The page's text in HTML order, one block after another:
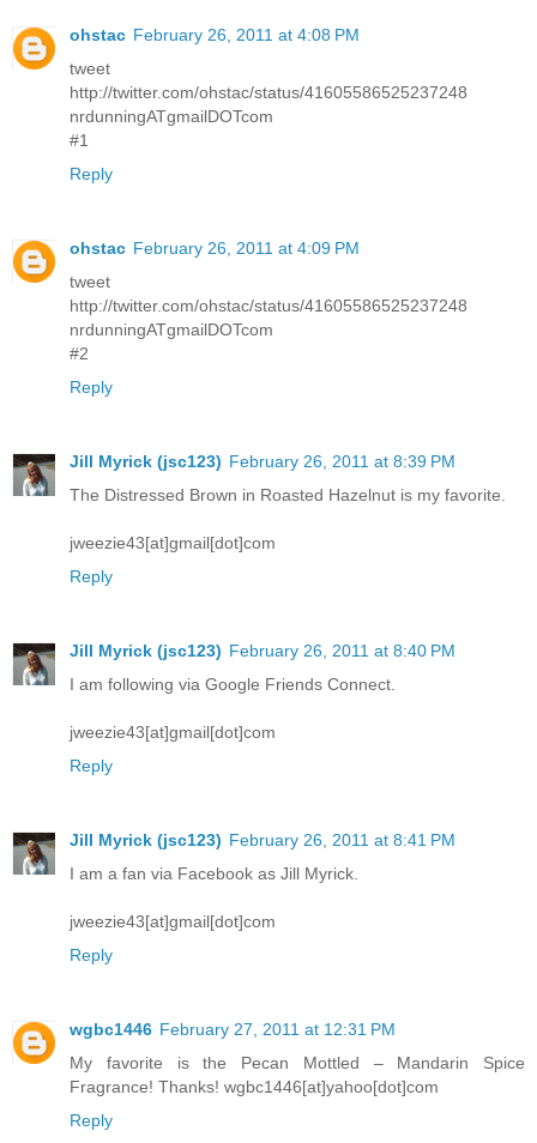
ohstac February 26, 2011 at 4:08 PM
tweet
http://twitter.com/ohstac/status/41605586525237248
nrdunningATgmailDOTcom
#1
Reply
ohstac February 26, 2011 at 4:09 PM
tweet
http://twitter.com/ohstac/status/41605586525237248
nrdunningATgmailDOTcom
#2
Reply
Jill Myrick (jsc123) February 26, 2011 at 8:39 PM
The Distressed Brown in Roasted Hazelnut is my favorite.
jweezie43[at]gmail[dot]com
Reply
Jill Myrick (jsc123) February 26, 2011 at 8:40 PM
I am following via Google Friends Connect.
jweezie43[at]gmail[dot]com
Reply
Jill Myrick (jsc123) February 26, 2011 at 8:41 PM
I am a fan via Facebook as Jill Myrick.
jweezie43[at]gmail[dot]com
Reply
wgbc1446 February 27, 2011 at 12:31 PM
My favorite is the Pecan Mottled – Mandarin Spice
Fragrance! Thanks! wgbc1446[at]yahoo[dot]com
Reply